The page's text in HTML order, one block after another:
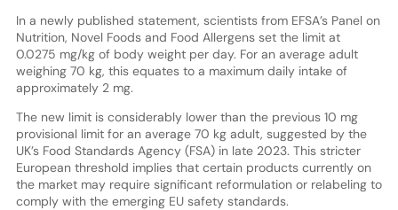
In a newly published statement, scientists from EFSA’s Panel on
Nutrition, Novel Foods and Food Allergens set the limit at
0.0275 mg/kg of body weight per day. For an average adult
weighing 70 kg, this equates to a maximum daily intake of
approximately 2 mg.
The new limit is considerably lower than the previous 10 mg
provisional limit for an average 70 kg adult, suggested by the
UK’s Food Standards Agency (FSA) in late 2023. This stricter
European threshold implies that certain products currently on
the market may require significant reformulation or relabeling to
comply with the emerging EU safety standards.